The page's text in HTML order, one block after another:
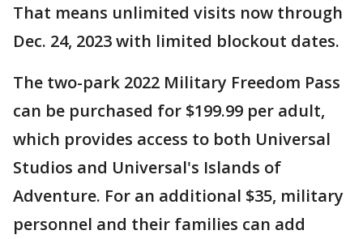
That means unlimited visits now through
Dec. 24, 2023 with limited blockout dates.
The two-park 2022 Military Freedom Pass
can be purchased for $199.99 per adult,
which provides access to both Universal
Studios and Universal's Islands of
Adventure. For an additional $35, military
personnel and their families can add